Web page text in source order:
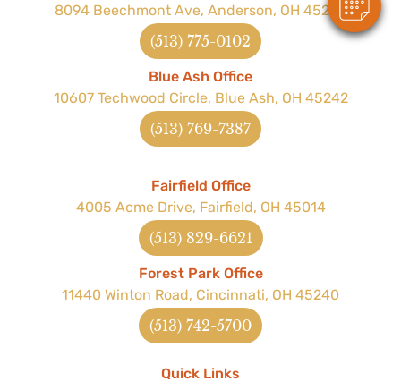
8094 Beechmont Ave, Anderson, OH 45255
(513) 775-0102
Blue Ash Office
10607 Techwood Circle, Blue Ash, OH 45242
(513) 769-7387
Fairfield Office
4005 Acme Drive, Fairfield, OH 45014
(513) 829-6621
Forest Park Office
11440 Winton Road, Cincinnati, OH 45240
(513) 742-5700
Quick Links